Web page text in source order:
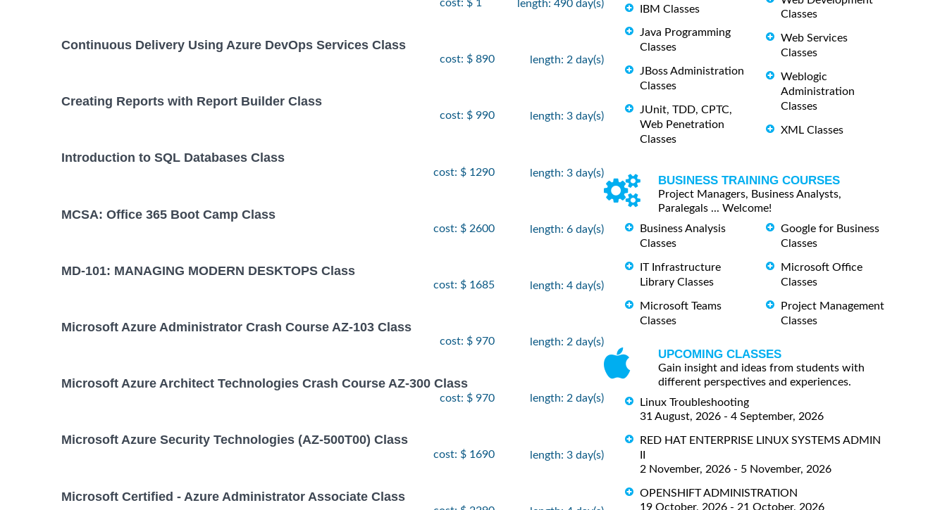
cost: $ 1 length: 490 day(s)
Continuous Delivery Using Azure DevOps Services Class
cost: $ 890 length: 2 day(s)
Creating Reports with Report Builder Class
cost: $ 990 length: 3 day(s)
Introduction to SQL Databases Class
cost: $ 1290 length: 3 day(s)
MCSA: Office 365 Boot Camp Class
cost: $ 2600 length: 6 day(s)
MD-101: MANAGING MODERN DESKTOPS Class
cost: $ 1685 length: 4 day(s)
Microsoft Azure Administrator Crash Course AZ-103 Class
cost: $ 970 length: 2 day(s)
Microsoft Azure Architect Technologies Crash Course AZ-300 Class
cost: $ 970 length: 2 day(s)
Microsoft Azure Security Technologies (AZ-500T00) Class
cost: $ 1690 length: 3 day(s)
Microsoft Certified - Azure Administrator Associate Class
IBM Classes
Java Programming
Classes
JBoss Administration
Classes
JUnit, TDD, CPTC,
Web Penetration
Classes
Classes
Web Services
Classes
Weblogic
Administration
Classes
XML Classes
BUSINESS TRAINING COURSES
Project Managers, Business Analysts,
Paralegals ... Welcome!
Business Analysis
Classes
IT Infrastructure
Library Classes
Microsoft Teams
Classes
Google for Business
Classes
Microsoft Office
Classes
Project Management
Classes
UPCOMING CLASSES
Gain insight and ideas from students with
different perspectives and experiences.
Linux Troubleshooting
31 August, 2026 - 4 September, 2026
RED HAT ENTERPRISE LINUX SYSTEMS ADMIN
2 November, 2026 - 5 November, 2026
OPENSHIFT ADMINISTRATION
19 October, 2026 - 21 October, 2026